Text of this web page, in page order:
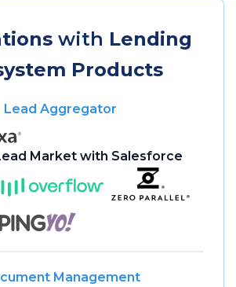
with Lending
Products
Lead Aggregator
Management